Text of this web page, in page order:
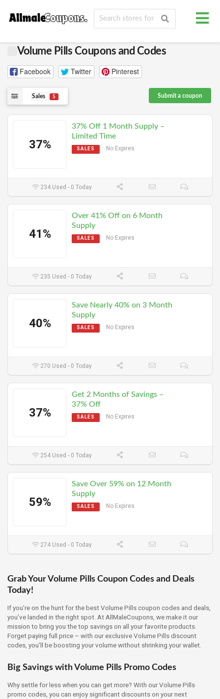
Volume Pills Coupons and Codes
Facebook Twitter Pinterest
Sales 5 Submit a coupon
37%
37% Off 1 Month Supply –
Limited Time
SALES No Expires
234 Used - 0 Today
41%
Over 41% Off on 6 Month
Supply
SALES No Expires
235 Used - 0 Today
40%
Save Nearly 40% on 3 Month
Supply
SALES No Expires
270 Used - 0 Today
37%
Get 2 Months of Savings –
37% Off
SALES No Expires
254 Used - 0 Today
59%
Save Over 59% on 12 Month
Supply
SALES No Expires
274 Used - 0 Today
Grab Your Volume Pills Coupon Codes and Deals
Today!
If you’re on the hunt for the best Volume Pills coupon codes and deals,
you’ve landed in the right spot. At AllMaleCoupons, we make it our
mission to bring you the top savings on all your favorite products.
Forget paying full price – with our exclusive Volume Pills discount
codes, you’ll be boosting your volume without shrinking your wallet.
Big Savings with Volume Pills Promo Codes
Why settle for less when you can get more? With our Volume Pills
promo codes, you can enjoy significant discounts on your next